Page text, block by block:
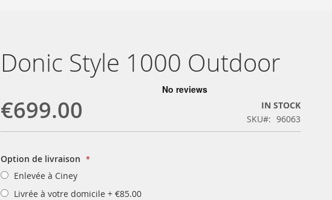
Donic Style 1000 Outdoor
€699.00
IN STOCK
SKU
96063
Option de livraison
Enlevée à Ciney
Livrée à votre domicile + €85.00